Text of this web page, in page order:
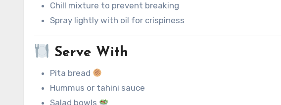
Chill mixture to prevent breaking
Spray lightly with oil for crispiness
Serve With
Pita bread
Hummus or tahini sauce
Salad bowls